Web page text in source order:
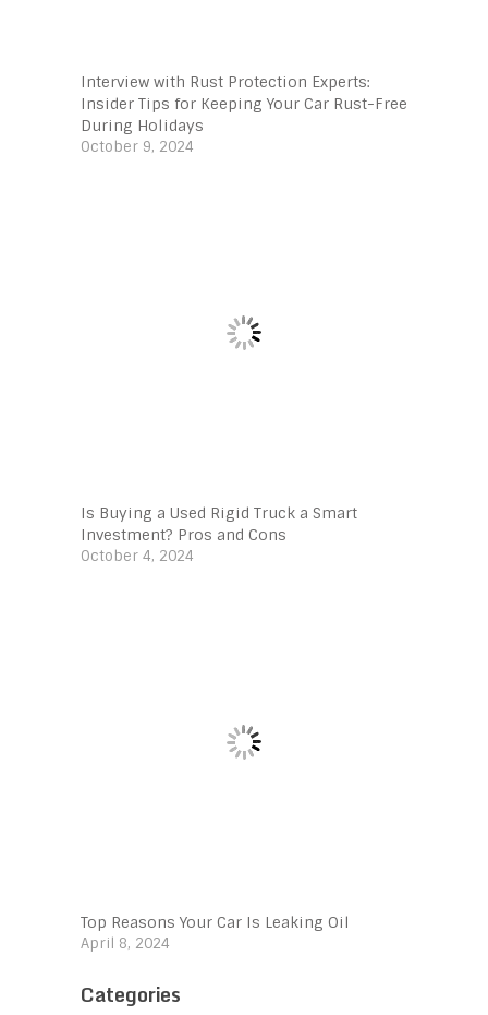
Interview with Rust Protection Experts:
Insider Tips for Keeping Your Car Rust-Free
During Holidays
October 9, 2024
Is Buying a Used Rigid Truck a Smart
Investment? Pros and Cons
October 4, 2024
Top Reasons Your Car Is Leaking Oil
April 8, 2024
Categories